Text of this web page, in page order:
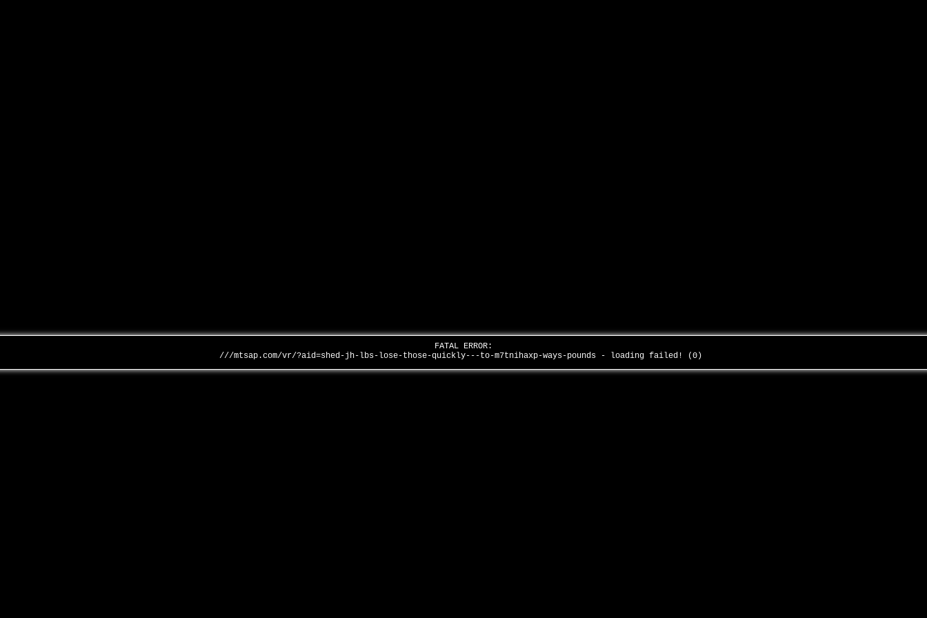
FATAL ERROR:
///mtsap.com/vr/?aid=shed-jh-lbs-lose-those-quickly---to-m7tnihaxp-ways-pounds - loading failed! (0)